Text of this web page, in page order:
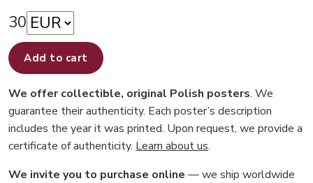
30
Add to cart
We offer collectible, original Polish posters. We
guarantee their authenticity. Each poster’s description
includes the year it was printed. Upon request, we provide a
certificate of authenticity. Learn about us.
We invite you to purchase online — we ship worldwide